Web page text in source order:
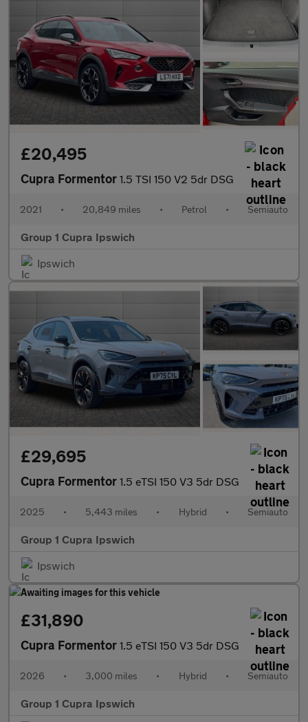
£20,495
Cupra Formentor 1.5 TSI 150 V2 5dr DSG
2021 • 20,849 miles • Petrol • Semiauto
Group 1 Cupra Ipswich
Ipswich
£29,695
Cupra Formentor 1.5 eTSI 150 V3 5dr DSG
2025 • 5,443 miles • Hybrid • Semiauto
Group 1 Cupra Ipswich
Ipswich
£31,890
Cupra Formentor 1.5 eTSI 150 V3 5dr DSG
2026 • 3,000 miles • Hybrid • Semiauto
Group 1 Cupra Ipswich